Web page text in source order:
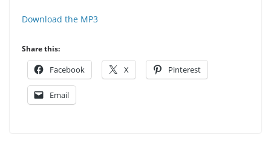
Download the MP3
Share this:
Facebook X Pinterest
Email